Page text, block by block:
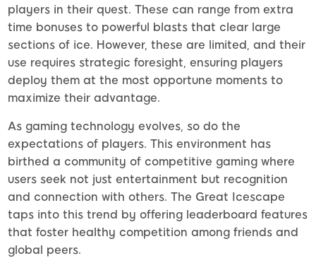
players in their quest. These can range from extra
time bonuses to powerful blasts that clear large
sections of ice. However, these are limited, and their
use requires strategic foresight, ensuring players
deploy them at the most opportune moments to
maximize their advantage.
As gaming technology evolves, so do the
expectations of players. This environment has
birthed a community of competitive gaming where
users seek not just entertainment but recognition
and connection with others. The Great Icescape
taps into this trend by offering leaderboard features
that foster healthy competition among friends and
global peers.